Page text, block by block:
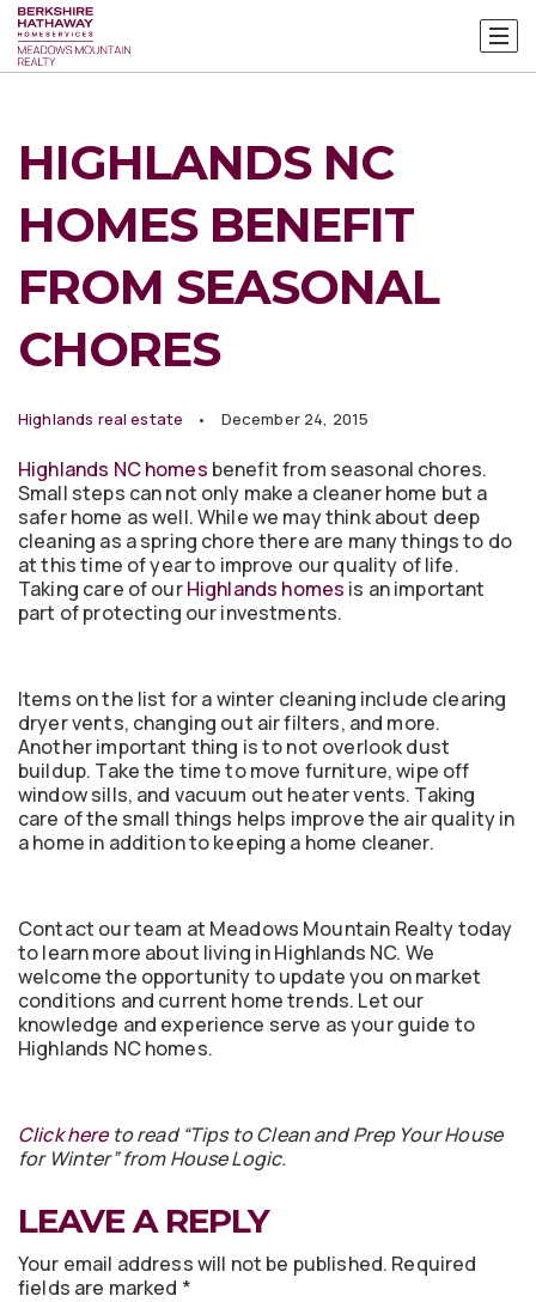
HIGHLANDS NC
HOMES BENEFIT
FROM SEASONAL
CHORES
Highlands real estate December 24, 2015
Highlands NC homes benefit from seasonal chores.
Small steps can not only make a cleaner home but a
safer home as well. While we may think about deep
cleaning as a spring chore there are many things to do
at this time of year to improve our quality of life.
Taking care of ourHighlands homes is an important
part of protecting our investments.
Items on the list for a winter cleaning include clearing
dryer vents, changing out air filters, and more.
Another important thing is to not overlook dust
buildup. Take the time to move furniture, wipe off
window sills, and vacuum out heater vents. Taking
care of the small things helps improve the air quality in
a home in addition to keeping a home cleaner.
Contact our team at Meadows Mountain Realty today
to learn more about living in Highlands NC. We
welcome the opportunity to update you on market
conditions and current home trends. Let our
knowledge and experience serve as your guide to
Highlands NC homes.
Click hereto read “Tips to Clean and Prep Your House
for Winter” from House Logic.
LEAVE A REPLY
Your email address will not be published. Required
fields are marked *